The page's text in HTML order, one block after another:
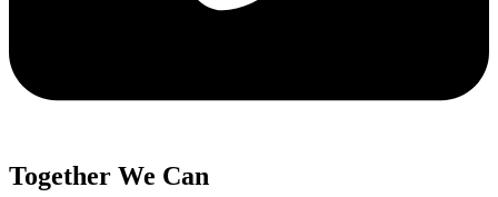
Together We Can